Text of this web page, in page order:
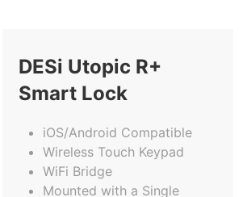
DESi Utopic R+
Smart Lock
iOS/Android Compatible
Wireless Touch Keypad
WiFi Bridge
Mounted with a Single